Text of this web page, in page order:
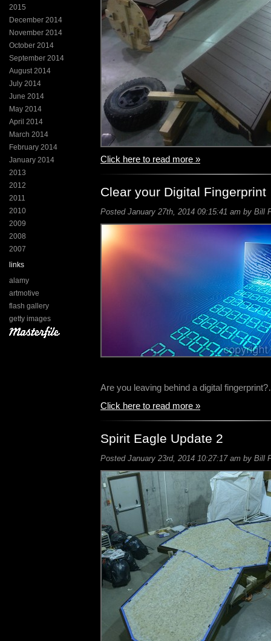
2015
December 2014
November 2014
October 2014
September 2014
August 2014
July 2014
June 2014
May 2014
April 2014
March 2014
February 2014
January 2014
2013
2012
2011
2010
2009
2008
2007
links
alamy
artmotive
flash gallery
getty images
Click here to read more »
Clear your Digital Fingerprint
Posted January 27th, 2014 09:15:41 am by Bill
Are you leaving behind a digital
Click here to read more »
Spirit Eagle Update 2
Posted January 23rd, 2014 10:27:17 am by Bill